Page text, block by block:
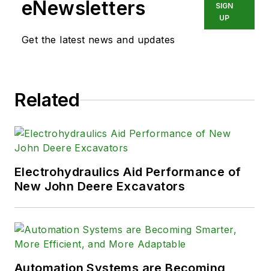
eNewsletters
Get the latest news and updates
SIGN
UP
Related
Electrohydraulics Aid Performance of
New John Deere Excavators